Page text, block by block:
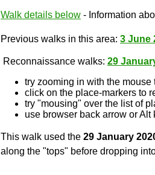
Walk details below - Information
Previous walks in this area: 3 June
Reconnaissance walks: 29
try zooming in with the
click on the place-markers to
try "mousing" over the list of
use browser back arrow or
This walk used the 29 January
along the "tops" before dropping